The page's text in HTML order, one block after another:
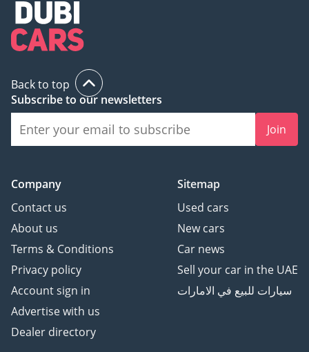
Back to top
Subscribe to our newsletters
Join
Company
Contact us
About us
Terms & Conditions
Privacy policy
Account sign in
Advertise with us
Dealer directory
Sitemap
Used cars
New cars
Car news
Sell your car in the UAE
سيارات للبيع في الامارات